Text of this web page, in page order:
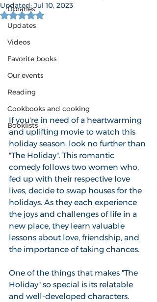
Libraries
Updates
Videos
Favorite books
Our events
Reading
Cookbooks and cooking
Booklists
Updated:Jul 10, 2023
Rated NaN out of 5 stars.
If you're in need of a heartwarming
and uplifting movie to watch this
holiday season, look no further than
"The Holiday". This romantic
comedy follows two women who,
fed up with their respective love
lives, decide to swap houses for the
holidays. As they each experience
the joys and challenges of life in a
new place, they learn valuable
lessons about love, friendship, and
the importance of taking chances.
One of the things that makes "The
Holiday" so special is its relatable
and well-developed characters.